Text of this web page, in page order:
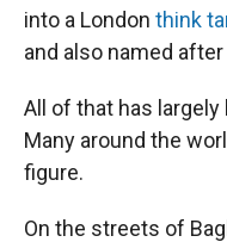
into a London think
and also named
All of that has
Many around the
figure.
On the streets of